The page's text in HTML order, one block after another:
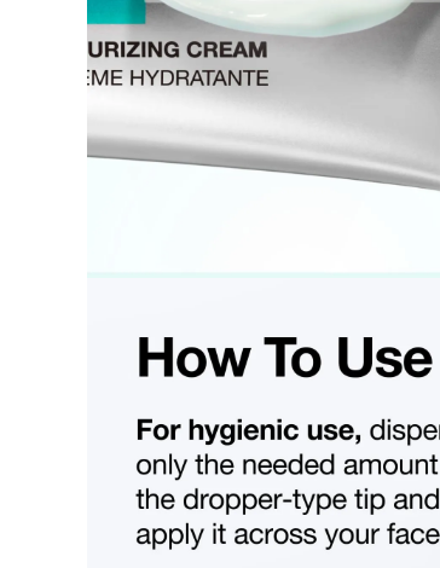
Ineligible
If you wish to return an item via a private
- We do not provide return labels. Please ship
- Our customer support team provides an
Please print this file and ensure it is enclosed
- Returns and refunds may be denied or
- Items must be returned safely in their
- The customer is liable for any loss or
How Shipping Fees are Refunded
Type Responsibility
Full Return